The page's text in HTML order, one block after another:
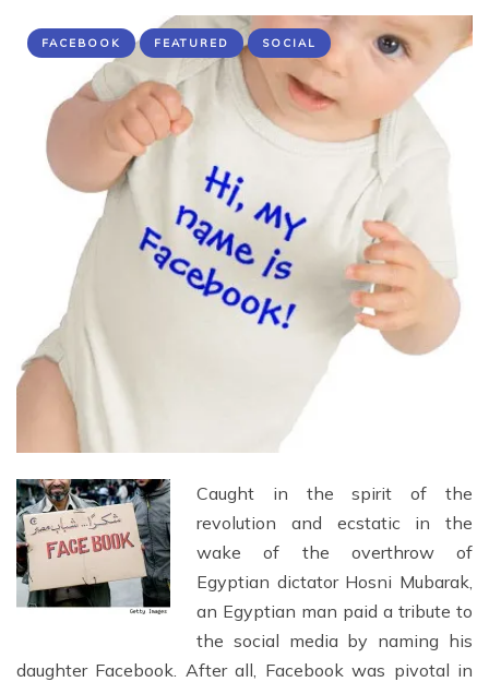
FACEBOOK FEATURED SOCIAL
Caught in the spirit of the
revolution and ecstatic in the
wake of the overthrow of
Egyptian dictator Hosni Mubarak,
an Egyptian man paid a tribute to
the social media by naming his
daughter Facebook. After all, Facebook was pivotal in